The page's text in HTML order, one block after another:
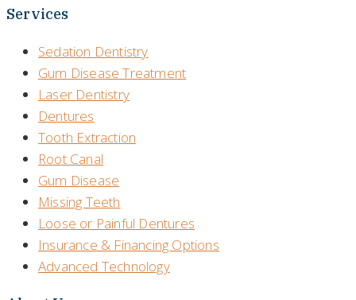
Services
Sedation Dentistry
Gum Disease Treatment
Laser Dentistry
Dentures
Tooth Extraction
Root Canal
Gum Disease
Missing Teeth
Loose or Painful Dentures
Insurance & Financing Options
Advanced Technology